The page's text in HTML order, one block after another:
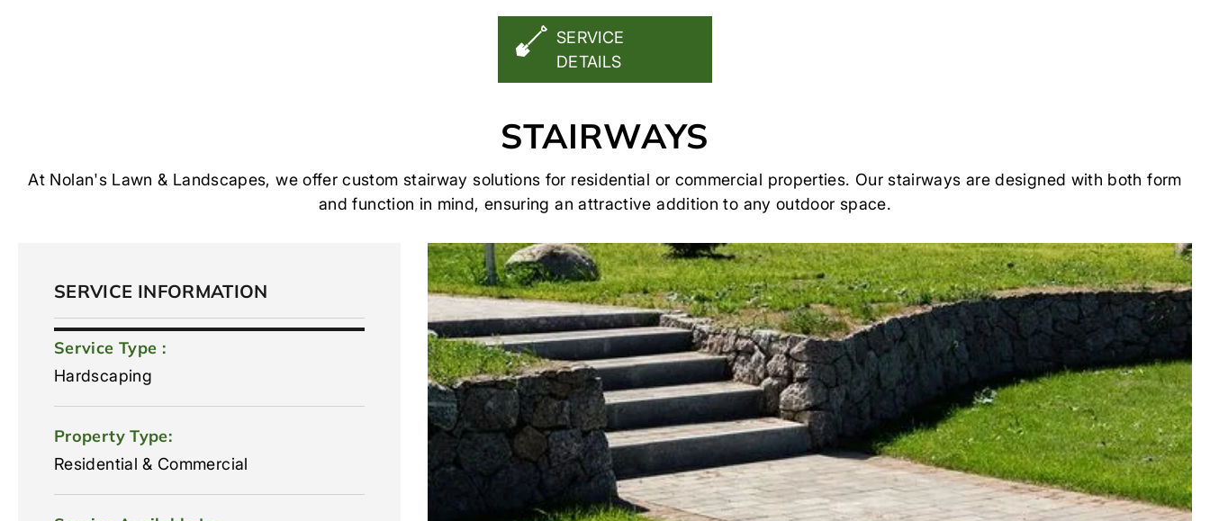
SERVICE
DETAILS
STAIRWAYS
At Nolan's Lawn & Landscapes, we offer custom stairway solutions for residential or commercial properties. Our stairways are designed with both form
and function in mind, ensuring an attractive addition to any outdoor space.
SERVICE INFORMATION
Service Type :
Hardscaping
Property Type:
Residential & Commercial